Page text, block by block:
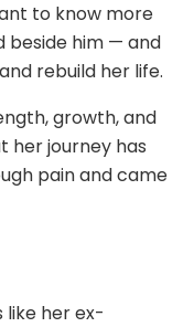
to know more
beside him — and
rebuild her life.
growth, and
her journey has
pain and came
like her ex-